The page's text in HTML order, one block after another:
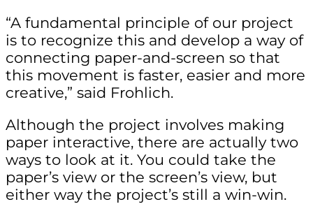
“A fundamental principle of our project
is to recognize this and develop a way of
connecting paper-and-screen so that
this movement is faster, easier and more
creative,” said Frohlich.
Although the project involves making
paper interactive, there are actually two
ways to look at it. You could take the
paper’s view or the screen’s view, but
either way the project’s still a win-win.